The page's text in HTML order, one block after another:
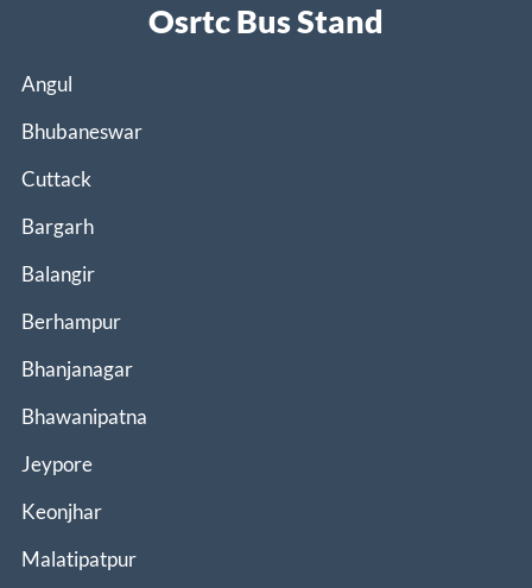
Osrtc Bus Stand
Angul
Bhubaneswar
Cuttack
Bargarh
Balangir
Berhampur
Bhanjanagar
Bhawanipatna
Jeypore
Keonjhar
Malatipatpur